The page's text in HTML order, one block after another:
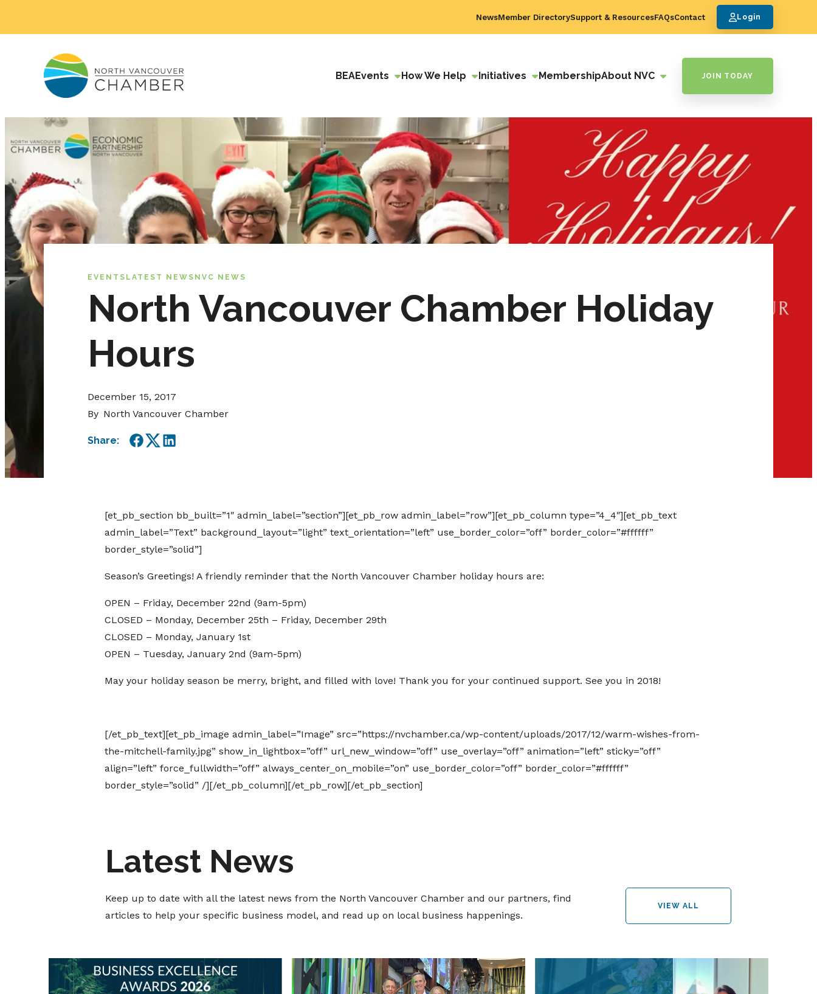
NewsMember DirectorySupport & ResourcesFAQsContact Login
BEAEvents How We Help Initiatives MembershipAbout NVC JOIN TODAY
EVENTS LATEST NEWS NVC NEWS
North Vancouver Chamber Holiday
Hours
December 15, 2017
By North Vancouver Chamber
Share:
Facebook
TwitterLinkedIn
[et_pb_section bb_built=”1″ admin_label=”section”][et_pb_row admin_label=”row”][et_pb_column type=”4_4″][et_pb_text
admin_label=”Text” background_layout=”light” text_orientation=”left” use_border_color=”off” border_color=”#ffffff”
border_style=”solid”]
Season’s Greetings! A friendly reminder that the North Vancouver Chamber holiday hours are:
OPEN – Friday, December 22nd (9am-5pm)
CLOSED – Monday, December 25th – Friday, December 29th
CLOSED – Monday, January 1st
OPEN – Tuesday, January 2nd (9am-5pm)
May your holiday season be merry, bright, and filled with love! Thank you for your continued support. See you in 2018!
[/et_pb_text][et_pb_image admin_label=”Image” src=”https://nvchamber.ca/wp-content/uploads/2017/12/warm-wishes-from-
the-mitchell-family.jpg” show_in_lightbox=”off” url_new_window=”off” use_overlay=”off” animation=”left” sticky=”off”
align=”left” force_fullwidth=”off” always_center_on_mobile=”on” use_border_color=”off” border_color=”#ffffff”
border_style=”solid” /][/et_pb_column][/et_pb_row][/et_pb_section]
Latest News
Keep up to date with all the latest news from the North Vancouver Chamber and our partners, find
articles to help your specific business model, and read up on local business happenings.
VIEW ALL